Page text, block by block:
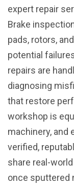
expert repair
Brake
pads, rotors,
potential
repairs are
diagnosing
that restore
workshop is
machinery, and
verified,
share real-
once sputtered